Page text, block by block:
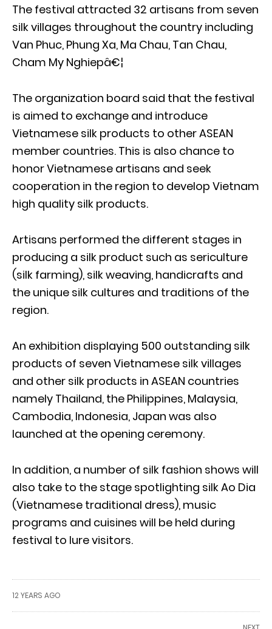
The festival attracted 32 artisans from seven
silk villages throughout the country including
Van Phuc, Phung Xa, Ma Chau, Tan Chau,
Cham My Nghiepâ€¦
The organization board said that the festival
is aimed to exchange and introduce
Vietnamese silk products to other ASEAN
member countries. This is also chance to
honor Vietnamese artisans and seek
cooperation in the region to develop Vietnam
high quality silk products.
Artisans performed the different stages in
producing a silk product such as sericulture
(silk farming), silk weaving, handicrafts and
the unique silk cultures and traditions of the
region.
An exhibition displaying 500 outstanding silk
products of seven Vietnamese silk villages
and other silk products in ASEAN countries
namely Thailand, the Philippines, Malaysia,
Cambodia, Indonesia, Japan was also
launched at the opening ceremony.
In addition, a number of silk fashion shows will
also take to the stage spotlighting silk Ao Dia
(Vietnamese traditional dress), music
programs and cuisines will be held during
festival to lure visitors.
12 YEARS AGO